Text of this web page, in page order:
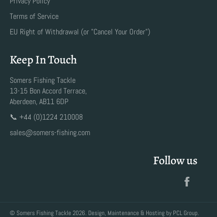
Terms of Service
EU Right of Withdrawal (or "Cancel Your Order")
Keep In Touch
Somers Fishing Tackle
13-15 Bon Accord Terrace,
Aberdeen, AB11 6DP
📞 +44 (0)1224 210008
sales@somers-fishing.com
Follow us
© Somers Fishing Tackle 2026. Design, Maintenance & Hosting by PCL Group.